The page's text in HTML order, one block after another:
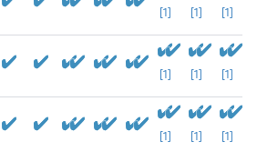
[1] [1] [1]
[1] [1] [1]
[1] [1] [1]